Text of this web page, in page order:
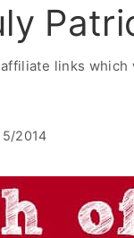
links
2014